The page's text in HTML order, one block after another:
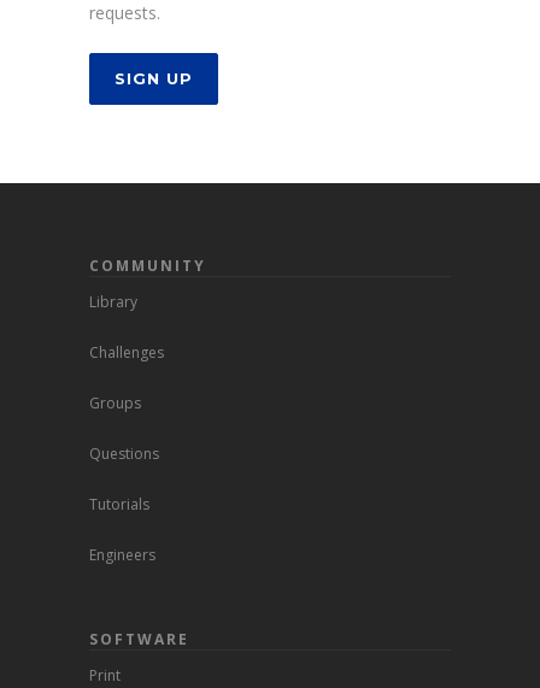
requests.
SIGN UP
COMMUNITY
Library
Challenges
Groups
Questions
Tutorials
Engineers
SOFTWARE
Print